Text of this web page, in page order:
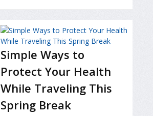
Simple Ways to
Protect Your Health
While Traveling This
Spring Break